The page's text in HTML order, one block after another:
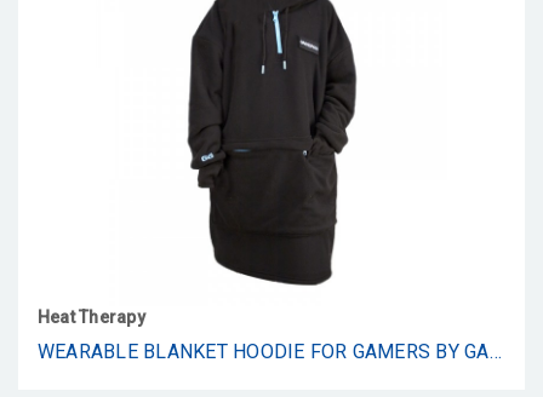
Heat Therapy
WEARABLE BLANKET HOODIE FOR GAMERS BY GAME SNUGG.THUMB HOLES, INFLATABLE LUMBAR WEDGE, VELCRO BRAND TAG,LARGE FRONT POCKET FOR HANDS AND CONTROLLER.OVERSIZED FLANNEL HOODED BLANKETS.ONE SIZE FITS ALL